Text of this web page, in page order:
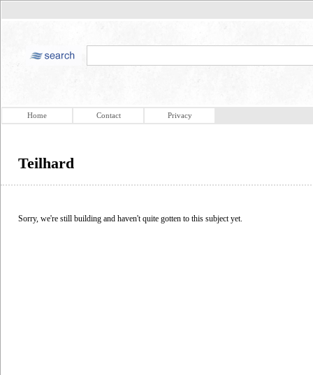
Home Contact Privacy
Teilhard
Sorry, we're still building and haven't quite gotten to this subject yet.